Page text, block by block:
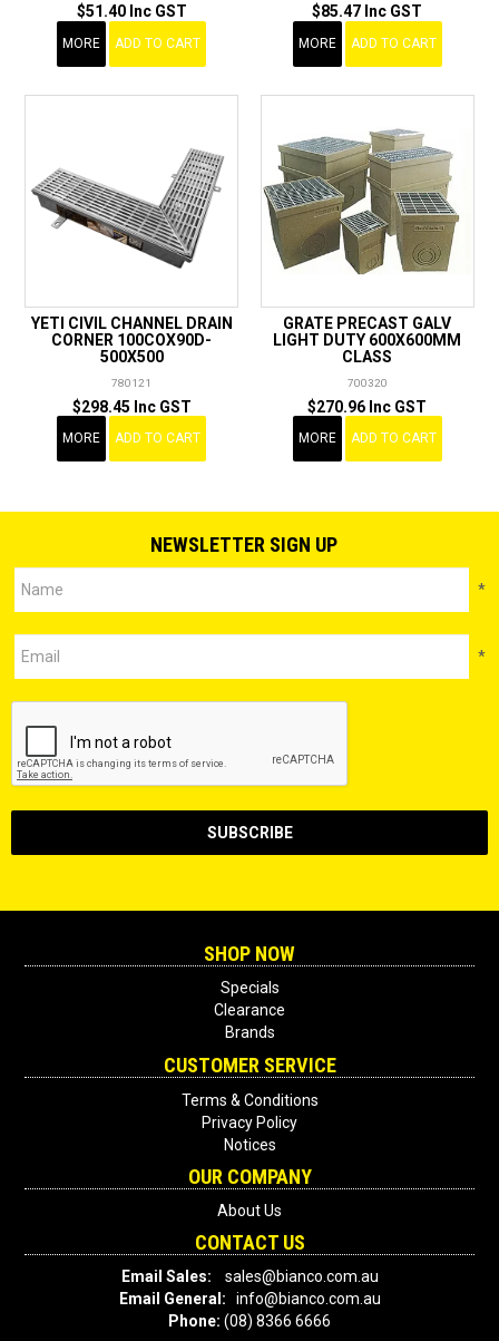
$51.40 Inc GST
MORE ADD TO CART
$85.47 Inc GST
MORE ADD TO CART
YETI CIVIL CHANNEL DRAIN
CORNER 100COX90D-
500X500
780121
$298.45 Inc GST
MORE ADD TO CART
GRATE PRECAST GALV
LIGHT DUTY 600X600MM
CLASS
700320
$270.96 Inc GST
MORE ADD TO CART
NEWSLETTER SIGN UP
*
*
SHOP NOW
Specials
Clearance
Brands
CUSTOMER SERVICE
Terms & Conditions
Privacy Policy
Notices
OUR COMPANY
About Us
CONTACT US
Email Sales:
sales@bianco.com.au
Email General: info@bianco.com.au
Phone: (08) 8366 6666